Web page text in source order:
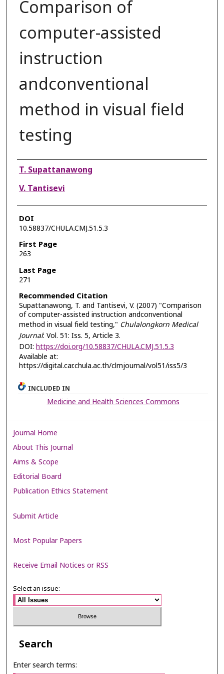
Comparison of
computer-assisted
instruction
andconventional
method in visual field
testing
Authors
T. Supattanawong
V. Tantisevi
DOI
10.58837/CHULA.CMJ.51.5.3
First Page
263
Last Page
271
Recommended Citation
Supattanawong, T. and Tantisevi, V. (2007) "Comparison
of computer-assisted instruction andconventional
method in visual field testing," Chulalongkorn Medical
Journal: Vol. 51: Iss. 5, Article 3.
DOI: https://doi.org/10.58837/CHULA.CMJ.51.5.3
Available at:
https://digital.car.chula.ac.th/clmjournal/vol51/iss5/3
INCLUDED IN
Medicine and Health Sciences Commons
Journal Home
About This Journal
Aims & Scope
Editorial Board
Publication Ethics Statement
Submit Article
Most Popular Papers
Receive Email Notices or RSS
Select an issue:
Search
Enter search terms: